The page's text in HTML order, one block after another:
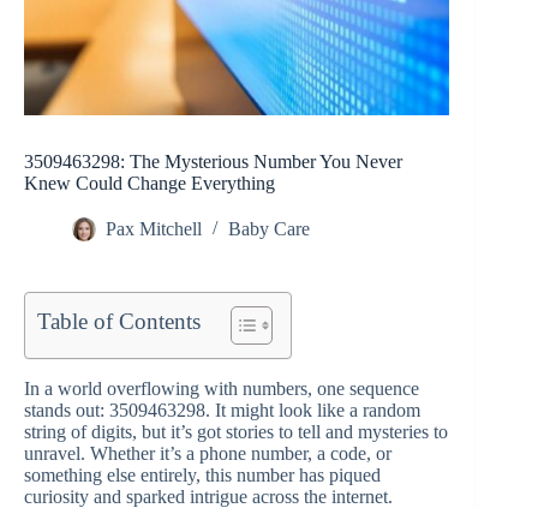
3509463298: The Mysterious Number You Never
Knew Could Change Everything
Pax Mitchell Baby Care
Table of Contents
In a world overflowing with numbers, one sequence
stands out: 3509463298. It might look like a random
string of digits, but it’s got stories to tell and mysteries to
unravel. Whether it’s a phone number, a code, or
something else entirely, this number has piqued
curiosity and sparked intrigue across the internet.